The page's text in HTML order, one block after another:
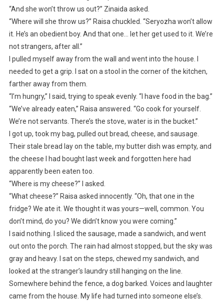
“And she won’t throw us out?” Zinaida asked.
“Where will she throw us?” Raisa chuckled. “Seryozha won’t allow
it. He’s an obedient boy. And that one… let her get used to it. We’re
not strangers, after all.”
I pulled myself away from the wall and went into the house. I
needed to get a grip. I sat on a stool in the corner of the kitchen,
farther away from them.
“I’m hungry,” I said, trying to speak evenly. “I have food in the bag.”
“We’ve already eaten,” Raisa answered. “Go cook for yourself.
We’re not servants. There’s the stove, water is in the bucket.”
I got up, took my bag, pulled out bread, cheese, and sausage.
Their stale bread lay on the table, my butter dish was empty, and
the cheese I had bought last week and forgotten here had
apparently been eaten too.
“Where is my cheese?” I asked.
“What cheese?” Raisa asked innocently. “Oh, that one in the
fridge? We ate it. We thought it was yours—well, common. You
don’t mind, do you? We didn’t know you were coming.”
I said nothing. I sliced the sausage, made a sandwich, and went
out onto the porch. The rain had almost stopped, but the sky was
gray and heavy. I sat on the steps, chewed my sandwich, and
looked at the stranger’s laundry still hanging on the line.
Somewhere behind the fence, a dog barked. Voices and laughter
came from the house. My life had turned into someone else’s.